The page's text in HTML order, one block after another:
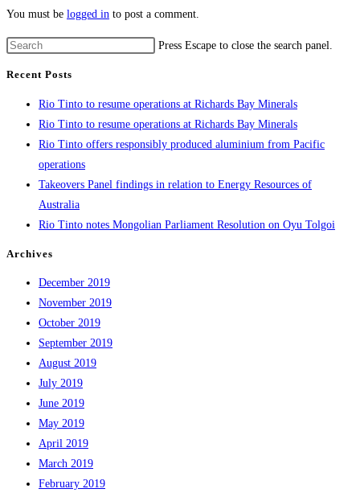
You must be logged in to post a comment.
Press Escape to close the search panel.
Recent Posts
Rio Tinto to resume operations at Richards Bay Minerals
Rio Tinto to resume operations at Richards Bay Minerals
Rio Tinto offers responsibly produced aluminium from Pacific
operations
Takeovers Panel findings in relation to Energy Resources of
Australia
Rio Tinto notes Mongolian Parliament Resolution on Oyu Tolgoi
Archives
December 2019
November 2019
October 2019
September 2019
August 2019
July 2019
June 2019
May 2019
April 2019
March 2019
February 2019